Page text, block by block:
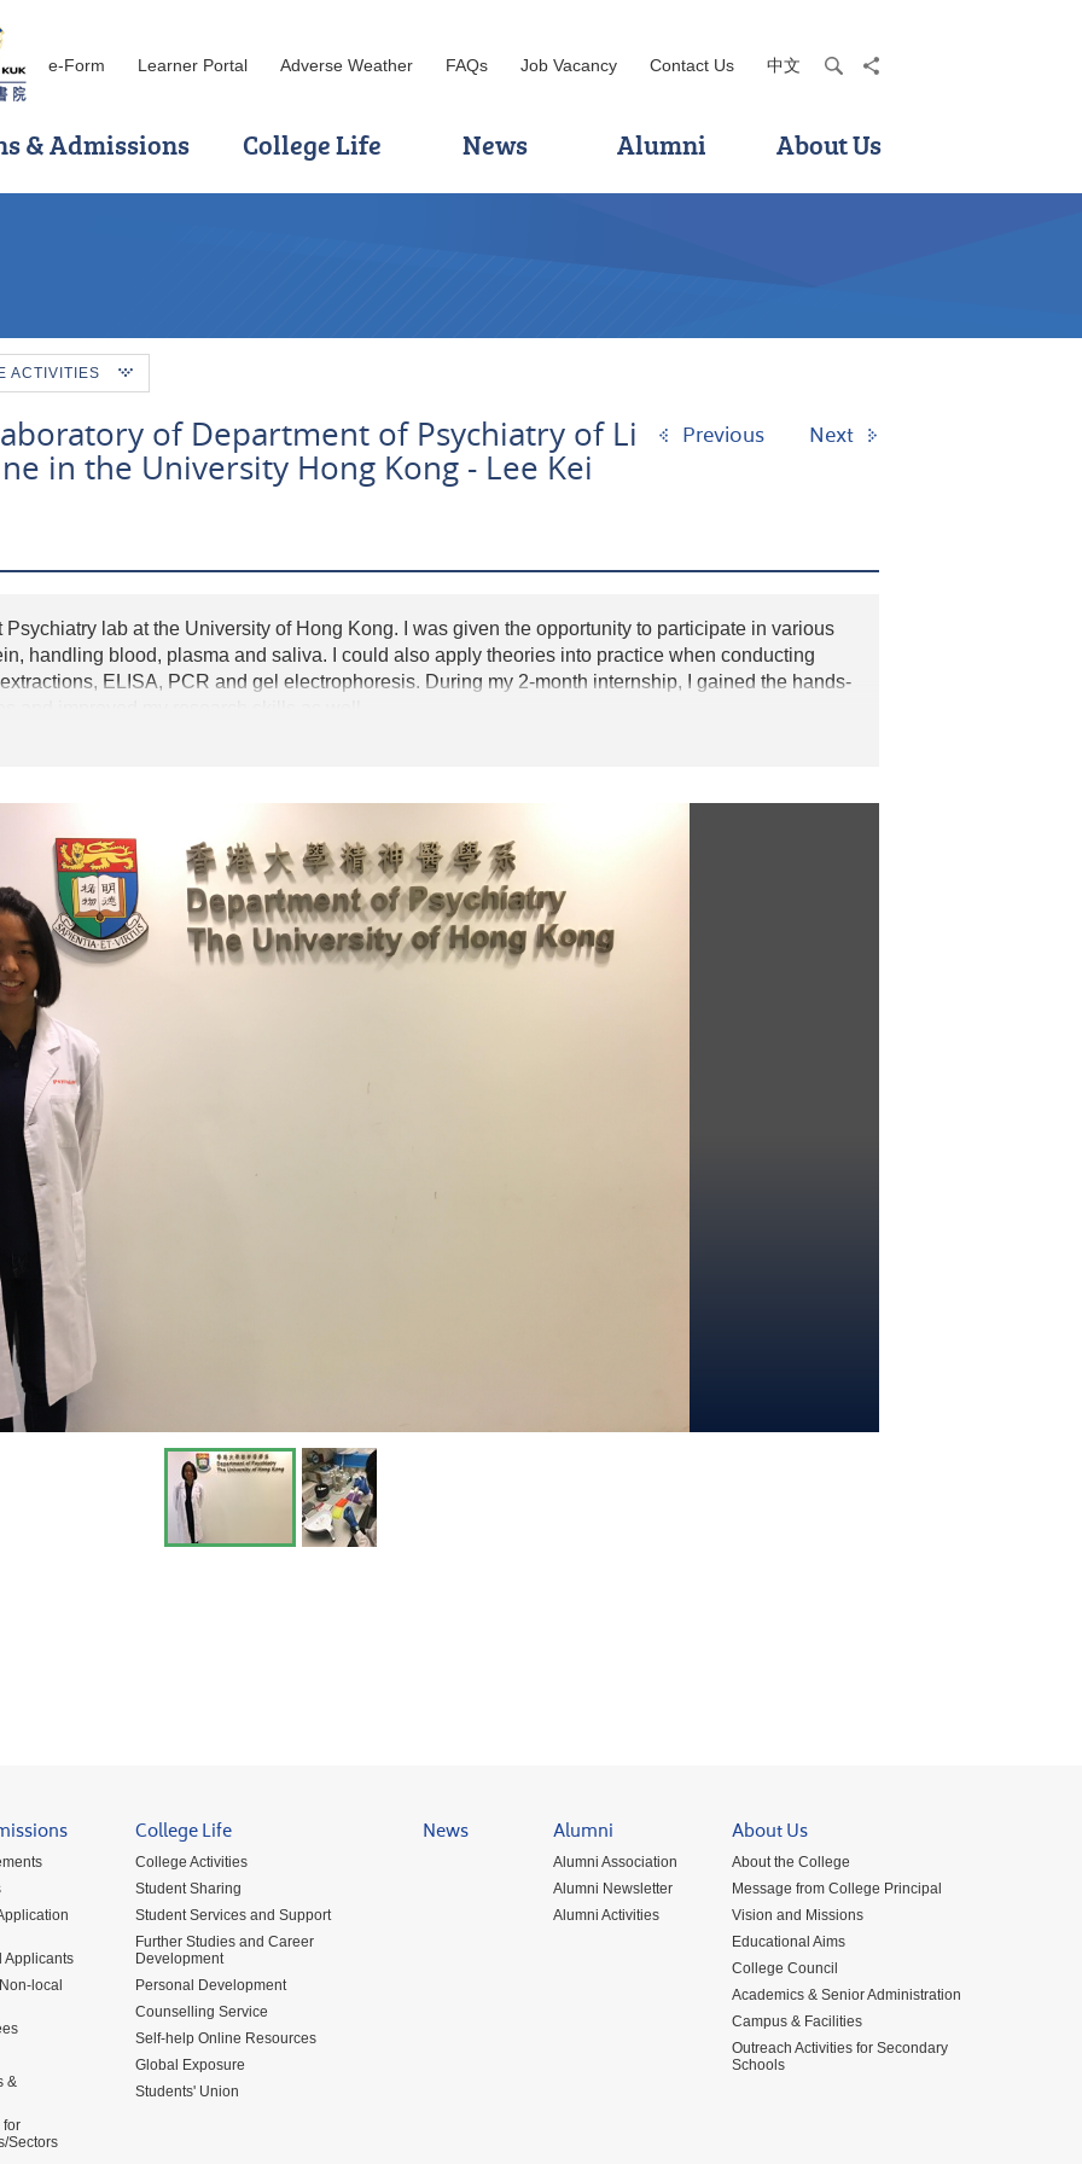
e-Form Learner Portal Adverse Weather FAQs Job Vacancy Contact Us 中文 searchshare
& Admissions College Life News Alumni About Us
ACTIVITIES
of Department of Psychiatry of Li
in the University Hong Kong - Lee Kei
Previous Next
lab at the University of Hong Kong. I was given the opportunity to participate in various
handling blood, plasma and saliva. I could also apply theories into practice when conducting
ELISA, PCR and gel electrophoresis. During my 2-month internship, I gained the hands-
Applicants
local
&
for
Sectors
College Life
College Activities
Student Sharing
Student Services and Support
Further Studies and Career
Development
Personal Development
Counselling Service
Self-help Online Resources
Global Exposure
Students' Union
News Alumni
Alumni Association
Alumni Newsletter
Alumni Activities
About Us
About the College
Message from College Principal
Vision and Missions
Educational Aims
College Council
Academics & Senior Administration
Campus & Facilities
Outreach Activities for Secondary
Schools